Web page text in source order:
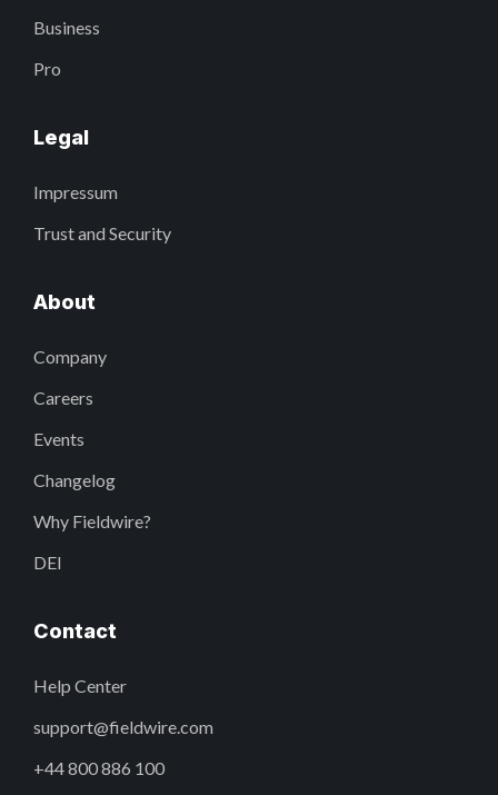
Business
Pro
Legal
Impressum
Trust and Security
About
Company
Careers
Events
Changelog
Why Fieldwire?
DEI
Contact
Help Center
support@fieldwire.com
+44 800 886 100